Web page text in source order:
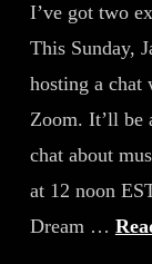
I’ve got two
This Sunday,
hosting a chat
Zoom. It’ll be
chat about
at 12 noon
Dream …